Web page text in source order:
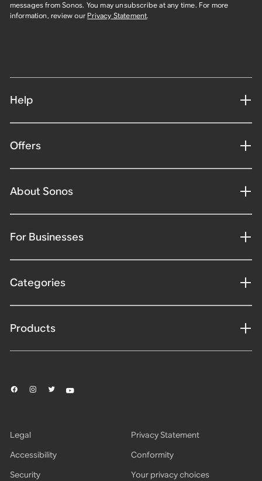
messages from Sonos. You may unsubscribe at any time. For more
information, review our Privacy Statement.​
Help
Offers
About Sonos
For Businesses
Categories
Products
Legal
Privacy Statement
Accessibility
Conformity
Security
Your privacy choices